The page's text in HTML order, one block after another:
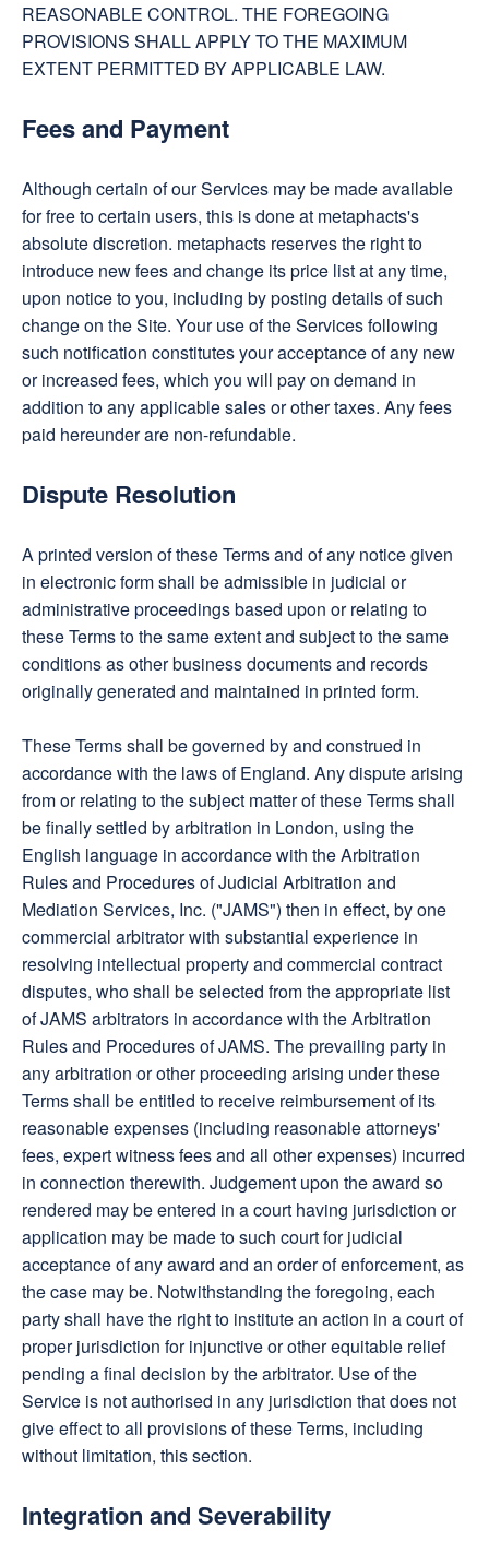
REASONABLE CONTROL. THE FOREGOING
PROVISIONS SHALL APPLY TO THE MAXIMUM
EXTENT PERMITTED BY APPLICABLE LAW.
Fees and Payment
Although certain of our Services may be made available
for free to certain users, this is done at metaphacts's
absolute discretion. metaphacts reserves the right to
introduce new fees and change its price list at any time,
upon notice to you, including by posting details of such
change on the Site. Your use of the Services following
such notification constitutes your acceptance of any new
or increased fees, which you will pay on demand in
addition to any applicable sales or other taxes. Any fees
paid hereunder are non-refundable.
Dispute Resolution
A printed version of these Terms and of any notice given
in electronic form shall be admissible in judicial or
administrative proceedings based upon or relating to
these Terms to the same extent and subject to the same
conditions as other business documents and records
originally generated and maintained in printed form.
These Terms shall be governed by and construed in
accordance with the laws of England. Any dispute arising
from or relating to the subject matter of these Terms shall
be finally settled by arbitration in London, using the
English language in accordance with the Arbitration
Rules and Procedures of Judicial Arbitration and
Mediation Services, Inc. ("JAMS") then in effect, by one
commercial arbitrator with substantial experience in
resolving intellectual property and commercial contract
disputes, who shall be selected from the appropriate list
of JAMS arbitrators in accordance with the Arbitration
Rules and Procedures of JAMS. The prevailing party in
any arbitration or other proceeding arising under these
Terms shall be entitled to receive reimbursement of its
reasonable expenses (including reasonable attorneys'
fees, expert witness fees and all other expenses) incurred
in connection therewith. Judgement upon the award so
rendered may be entered in a court having jurisdiction or
application may be made to such court for judicial
acceptance of any award and an order of enforcement, as
the case may be. Notwithstanding the foregoing, each
party shall have the right to institute an action in a court of
proper jurisdiction for injunctive or other equitable relief
pending a final decision by the arbitrator. Use of the
Service is not authorised in any jurisdiction that does not
give effect to all provisions of these Terms, including
without limitation, this section.
Integration and Severability